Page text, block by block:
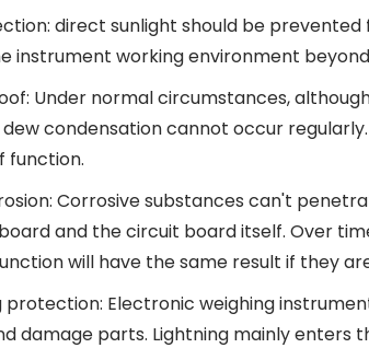
direct sunlight should be
instrument working environment
Under normal circumstances,
dew condensation cannot occur
function.
Corrosive substances can't
and the circuit board itself. Over
will have the same result if they
protection: Electronic weighing
damage parts. Lightning mainly